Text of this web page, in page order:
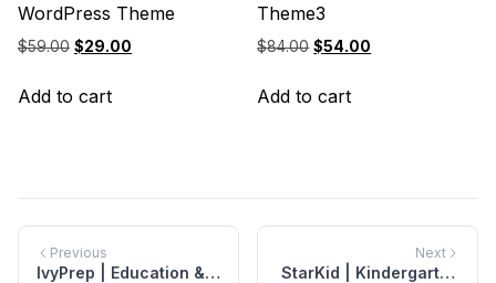
WordPress Theme
$59.00 Original
was:
$29.00
Add to cart
Theme3
$84.00 Original
was:
$54.00
Add to cart
Previous
IvyPrep | Education &
Next
StarKid | Kindergarten